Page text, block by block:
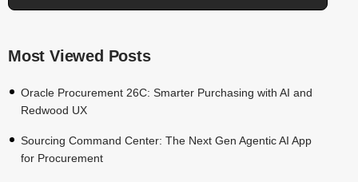
Most Viewed Posts
Oracle Procurement 26C: Smarter Purchasing with AI and
Redwood UX
Sourcing Command Center: The Next Gen Agentic AI App
for Procurement